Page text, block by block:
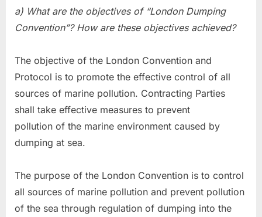
Law
and
3)
a) What are the objectives of “London Dumping
Convention”? How are these objectives achieved?
The objective of the London Convention and
Protocol is to promote the effective control of all
sources of marine pollution. Contracting Parties
shall take effective measures to prevent
pollution of the marine environment caused by
dumping at sea.
The purpose of the London Convention is to control
all sources of marine pollution and prevent pollution
of the sea through regulation of dumping into the